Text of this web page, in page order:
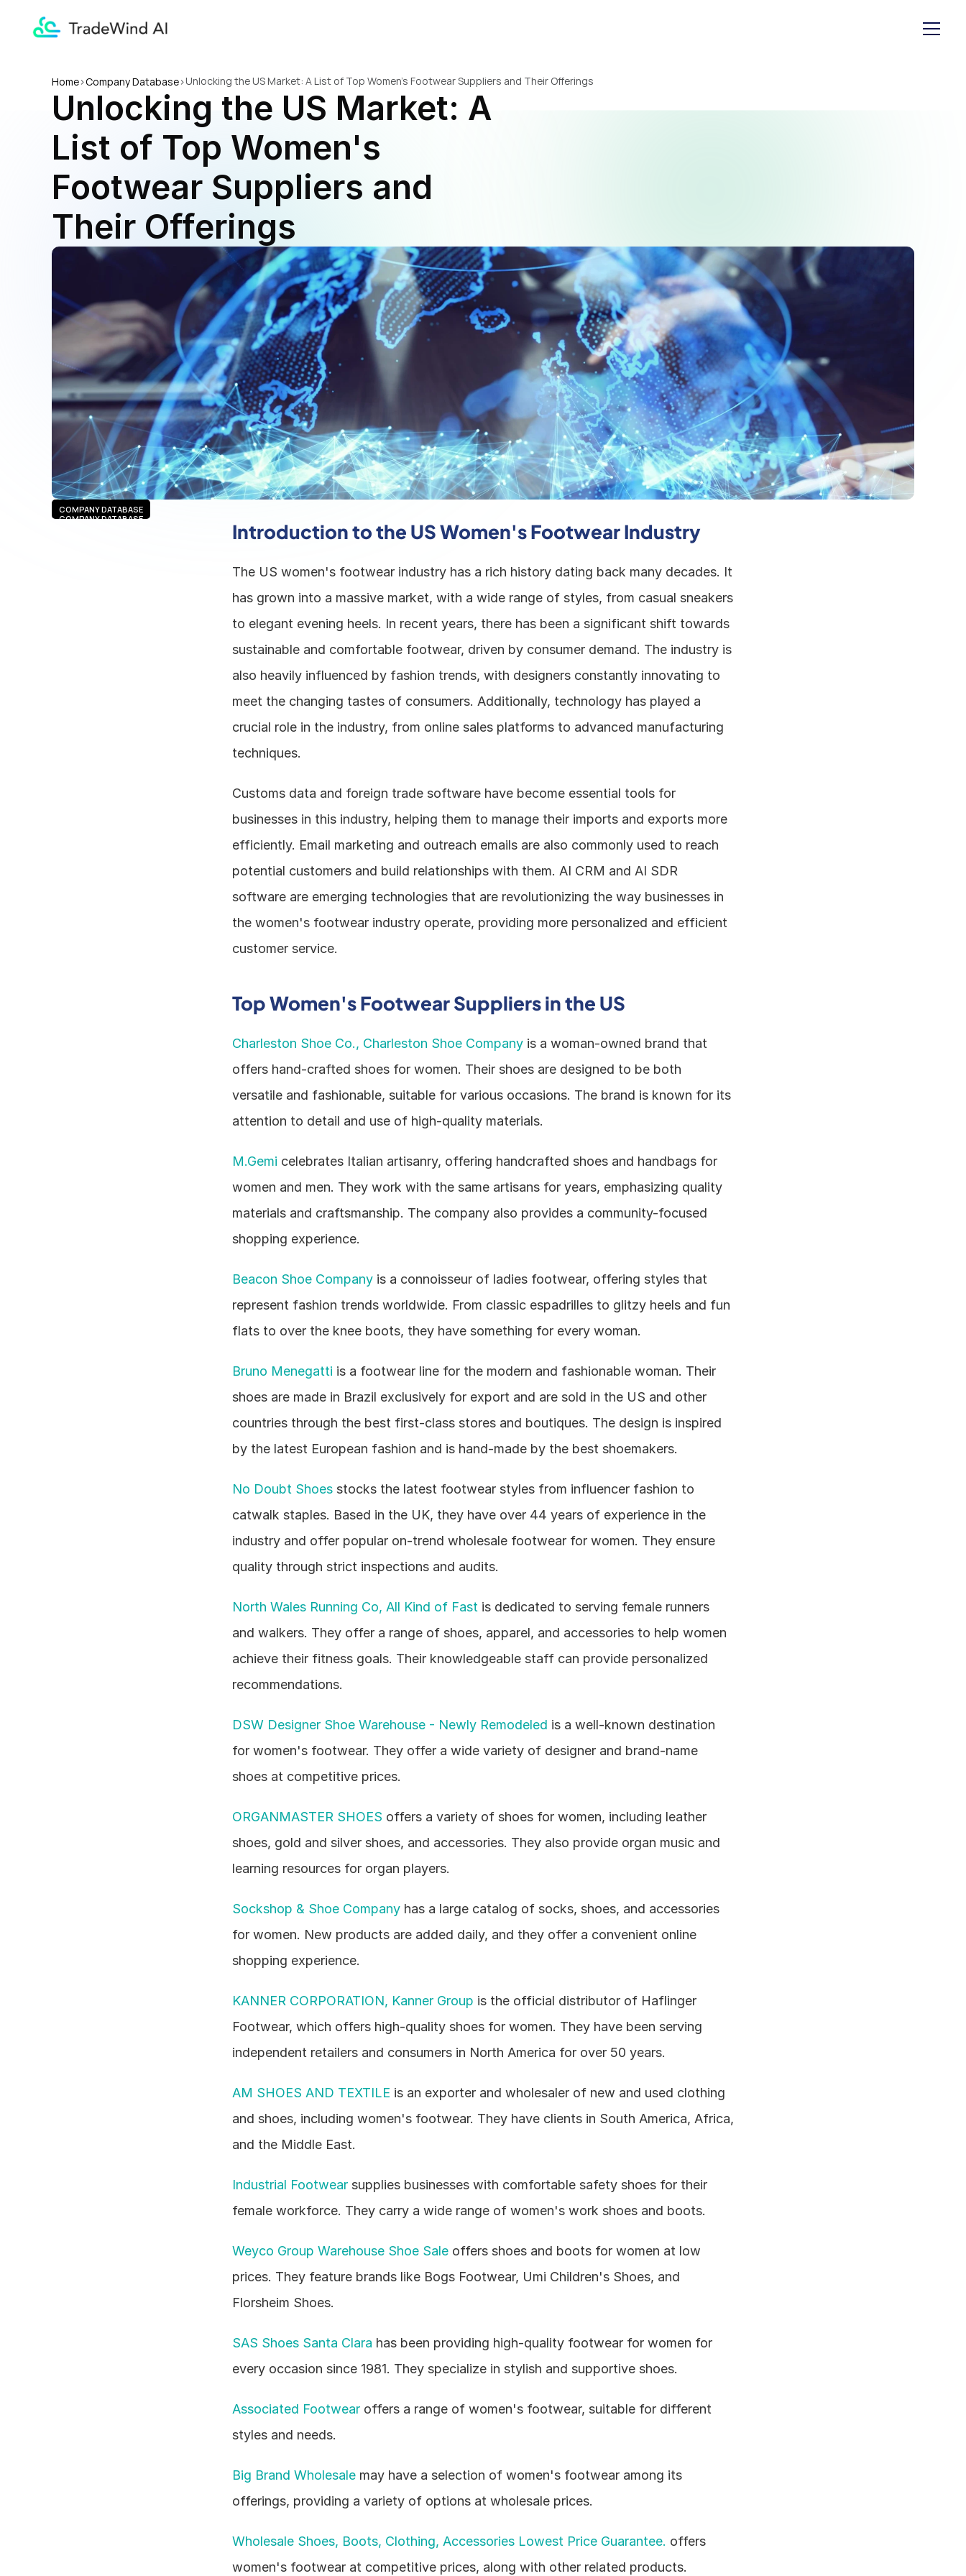
Home>Company Database>Unlocking the US Market: A List of Top Women's Footwear Suppliers and Their Offerings
Unlocking the US Market: A
List of Top Women's
Footwear Suppliers and
Their Offerings
COMPANY DATABASE
COMPANY DATABASE
Introduction to the US Women's Footwear Industry
The US women's footwear industry has a rich history dating back many decades. It
has grown into a massive market, with a wide range of styles, from casual sneakers
to elegant evening heels. In recent years, there has been a significant shift towards
sustainable and comfortable footwear, driven by consumer demand. The industry is
also heavily influenced by fashion trends, with designers constantly innovating to
meet the changing tastes of consumers. Additionally, technology has played a
crucial role in the industry, from online sales platforms to advanced manufacturing
techniques.
Customs data and foreign trade software have become essential tools for
businesses in this industry, helping them to manage their imports and exports more
efficiently. Email marketing and outreach emails are also commonly used to reach
potential customers and build relationships with them. AI CRM and AI SDR
software are emerging technologies that are revolutionizing the way businesses in
the women's footwear industry operate, providing more personalized and efficient
customer service.
Top Women's Footwear Suppliers in the US
Charleston Shoe Co., Charleston Shoe Company is a woman-owned brand that
offers hand-crafted shoes for women. Their shoes are designed to be both
versatile and fashionable, suitable for various occasions. The brand is known for its
attention to detail and use of high-quality materials.
M.Gemi celebrates Italian artisanry, offering handcrafted shoes and handbags for
women and men. They work with the same artisans for years, emphasizing quality
materials and craftsmanship. The company also provides a community-focused
shopping experience.
Beacon Shoe Company is a connoisseur of ladies footwear, offering styles that
represent fashion trends worldwide. From classic espadrilles to glitzy heels and fun
flats to over the knee boots, they have something for every woman.
Bruno Menegatti is a footwear line for the modern and fashionable woman. Their
shoes are made in Brazil exclusively for export and are sold in the US and other
countries through the best first-class stores and boutiques. The design is inspired
by the latest European fashion and is hand-made by the best shoemakers.
No Doubt Shoes stocks the latest footwear styles from influencer fashion to
catwalk staples. Based in the UK, they have over 44 years of experience in the
industry and offer popular on-trend wholesale footwear for women. They ensure
quality through strict inspections and audits.
North Wales Running Co, All Kind of Fast is dedicated to serving female runners
and walkers. They offer a range of shoes, apparel, and accessories to help women
achieve their fitness goals. Their knowledgeable staff can provide personalized
recommendations.
DSW Designer Shoe Warehouse - Newly Remodeled is a well-known destination
for women's footwear. They offer a wide variety of designer and brand-name
shoes at competitive prices.
ORGANMASTER SHOES offers a variety of shoes for women, including leather
shoes, gold and silver shoes, and accessories. They also provide organ music and
learning resources for organ players.
Sockshop & Shoe Company has a large catalog of socks, shoes, and accessories
for women. New products are added daily, and they offer a convenient online
shopping experience.
KANNER CORPORATION, Kanner Group is the official distributor of Haflinger
Footwear, which offers high-quality shoes for women. They have been serving
independent retailers and consumers in North America for over 50 years.
AM SHOES AND TEXTILE is an exporter and wholesaler of new and used clothing
and shoes, including women's footwear. They have clients in South America, Africa,
and the Middle East.
Industrial Footwear supplies businesses with comfortable safety shoes for their
female workforce. They carry a wide range of women's work shoes and boots.
Weyco Group Warehouse Shoe Sale offers shoes and boots for women at low
prices. They feature brands like Bogs Footwear, Umi Children's Shoes, and
Florsheim Shoes.
SAS Shoes Santa Clara has been providing high-quality footwear for women for
every occasion since 1981. They specialize in stylish and supportive shoes.
Associated Footwear offers a range of women's footwear, suitable for different
styles and needs.
Big Brand Wholesale may have a selection of women's footwear among its
offerings, providing a variety of options at wholesale prices.
Wholesale Shoes, Boots, Clothing, Accessories Lowest Price Guarantee. offers
women's footwear at competitive prices, along with other related products.